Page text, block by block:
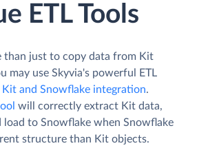
ETL Tools
than just to copy data from Kit
may use Skyvia's powerful ETL
Kit and Snowflake integration.
will correctly extract Kit data,
to Snowflake when Snowflake
structure than Kit objects.